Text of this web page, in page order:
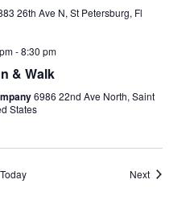
26th Ave N, St Petersburg, Fl
-8:30 pm
& Walk
6986 22nd Ave North, Saint
States
Today NextEvents